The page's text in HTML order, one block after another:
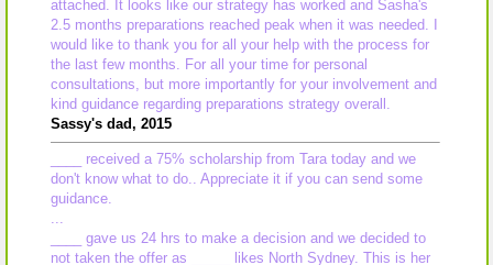
attached. It looks like our strategy has worked and Sasha's
2.5 months preparations reached peak when it was needed. I
would like to thank you for all your help with the process for
the last few months. For all your time for personal
consultations, but more importantly for your involvement and
kind guidance regarding preparations strategy overall.
Sassy's dad, 2015
____ received a 75% scholarship from Tara today and we
don't know what to do.. Appreciate it if you can send some
guidance.
...
____ gave us 24 hrs to make a decision and we decided to
not taken the offer as _____ likes North Sydney. This is her